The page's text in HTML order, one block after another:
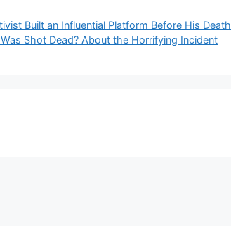
Built an Influential Platform Before His Death
Shot Dead? About the Horrifying Incident